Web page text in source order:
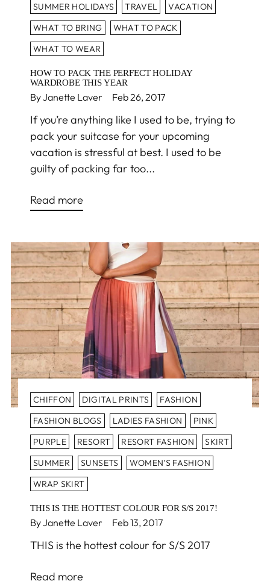
SUMMER HOLIDAYS
TRAVEL
VACATION
WHAT TO BRING
WHAT TO PACK
WHAT TO WEAR
HOW TO PACK THE PERFECT HOLIDAY
WARDROBE THIS YEAR
By Janette Laver Feb 26, 2017
If you’re anything like I used to be, trying to
pack your suitcase for your upcoming
vacation is stressful at best. I used to be
guilty of packing far too...
Read more
CHIFFON DIGITAL PRINTS
FASHION
FASHION BLOGS
LADIES FASHION
PINK
PURPLE
RESORT RESORT FASHION
SKIRT
SUMMER
SUNSETS
WOMEN'S FASHION
WRAP SKIRT
THIS IS THE HOTTEST COLOUR FOR S/S 2017!
By Janette Laver Feb 13, 2017
THIS is the hottest colour for S/S 2017
Read more